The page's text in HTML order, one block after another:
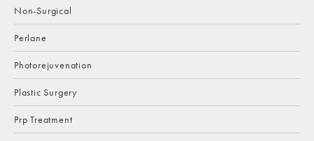
Non-Surgical
Perlane
Photorejuvenation
Plastic Surgery
Prp Treatment